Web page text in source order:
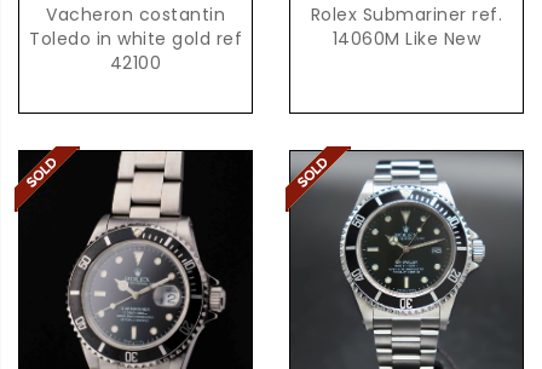
Vacheron costantin
Toledo in white gold ref
42100
Rolex Submariner ref.
14060M Like New